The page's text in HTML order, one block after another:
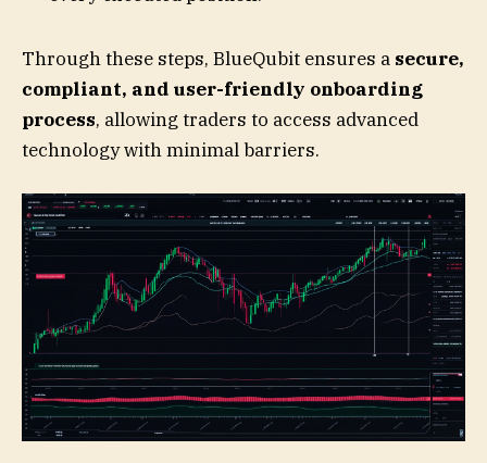
Through these steps, BlueQubit ensures a secure,
compliant, and user-friendly onboarding
process, allowing traders to access advanced
technology with minimal barriers.